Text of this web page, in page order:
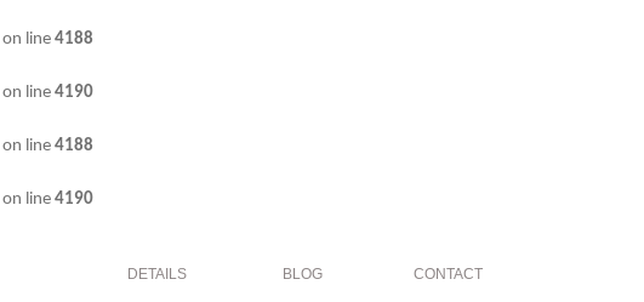
on line 4188
on line 4190
on line 4188
on line 4190
DETAILS BLOG CONTACT